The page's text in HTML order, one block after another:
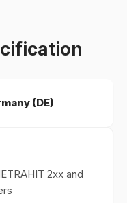
(DE)
2xx and